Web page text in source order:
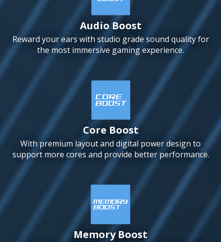
Audio Boost
Reward your ears with studio grade sound quality for
the most immersive gaming experience.
Core Boost
With premium layout and digital power design to
support more cores and provide better performance.
Memory Boost